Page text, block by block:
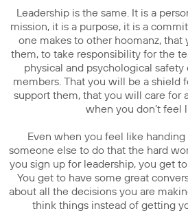
Leadership is the same. It is a
mission, it is a purpose, it is a
one makes to other hoomanz,
them, to take responsibility for the
physical and psychological
members. That you will be a shield
support them, that you will care for
when you don’t feel
Even when you feel like
someone else to do that the hard
you sign up for leadership, you get
You get to have some great
about all the decisions you are
think things instead of getting